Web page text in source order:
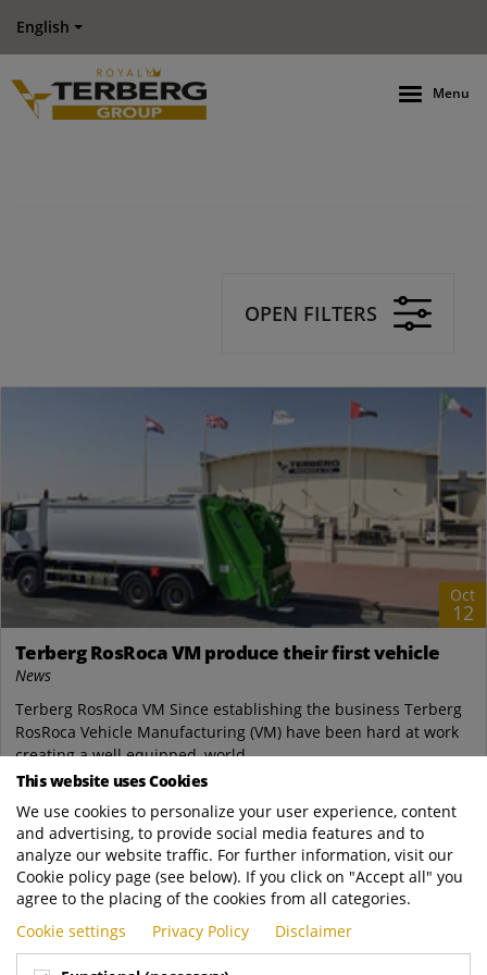
English
Menu
OPEN FILTERS
Oct
12
Terberg RosRoca VM produce their first vehicle
News
Terberg RosRoca VM Since establishing the business Terberg
RosRoca Vehicle Manufacturing (VM) have been hard at work
creating a well equipped, world...
https://www.terbergzenith.com.my/news/Te..
READ MORE
This website uses Cookies
We use cookies to personalize your user experience, content
and advertising, to provide social media features and to
analyze our website traffic. For further information, visit our
Cookie policy page (see below). If you click on "Accept all" you
agree to the placing of the cookies from all categories.
Cookie settings
Privacy Policy Disclaimer